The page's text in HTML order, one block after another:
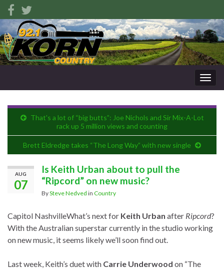
That's a lot of “big butts”: Joe Nichols and Sir Mix-A-Lot
rack up 5 million views and counting
Brett Eldredge takes “The Long Way” with new single
AUG
07
Is Keith Urban about to pull the
“Ripcord” on new music?
BySteve Nedved in Country
Capitol NashvilleWhat’s next for Keith Urban after Ripcord?
With the Australian superstar currently in the studio working
on new music, it seems likely we’ll soon find out.
Last week, Keith’s duet with Carrie Underwood on “The